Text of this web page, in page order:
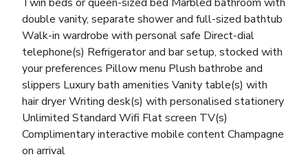
double vanity, separate shower and full-sized bathtub
Walk-in wardrobe with personal safe Direct-dial
telephone(s) Refrigerator and bar setup, stocked with
your preferences Pillow menu Plush bathrobe and
slippers Luxury bath amenities Vanity table(s) with
hair dryer Writing desk(s) with personalised stationery
Unlimited Standard Wifi Flat screen TV(s)
Complimentary interactive mobile content Champagne
on arrival